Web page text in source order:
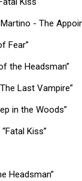
- The
Fear”
the Headsman”
Last Vampire”
in the Woods”
Kiss”
Headsman”